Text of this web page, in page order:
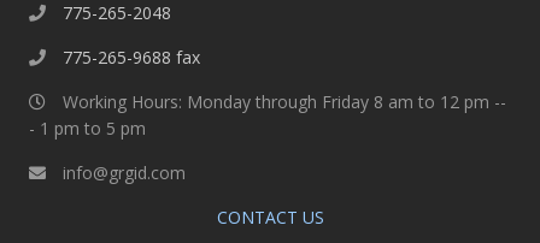
775-265-2048
775-265-9688 fax
Working Hours: Monday through Friday 8 am to 12 pm --
- 1 pm to 5 pm
info@grgid.com
CONTACT US